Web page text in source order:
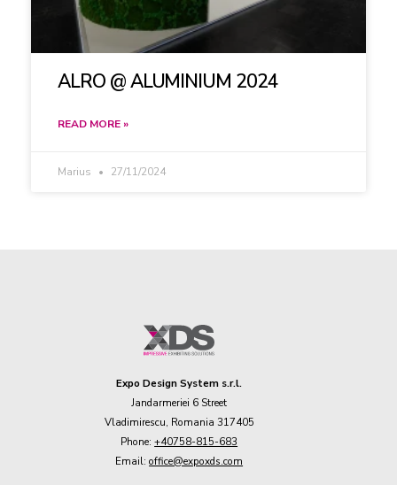
ALRO @ ALUMINIUM 2024
READ MORE »
Marius 27/11/2024
Expo Design System s.r.l.
Jandarmeriei 6 Street
Vladimirescu, Romania 317405
Phone:+40758-815-683
Email:office@expoxds.com